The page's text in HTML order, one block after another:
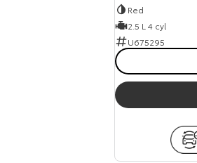
Red
2.5 L 4 cyl
U675295